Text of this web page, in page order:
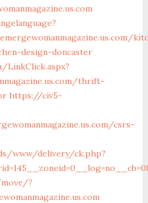
design-doncaster
LinkClick.aspx?
thrift-
https://civ5-
csrs-
www/delivery/ck.php?
?